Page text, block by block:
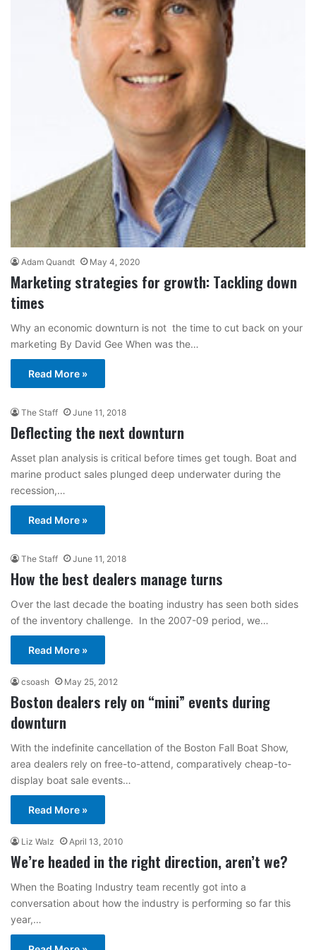
Adam Quandt May 4, 2020
Marketing strategies for growth: Tackling down
times
Why an economic downturn is not the time to cut back on your
marketing By David Gee When was the…
Read More »
The Staff June 11, 2018
Deflecting the next downturn
Asset plan analysis is critical before times get tough. Boat and
marine product sales plunged deep underwater during the
recession,…
Read More »
The Staff June 11, 2018
How the best dealers manage turns
Over the last decade the boating industry has seen both sides
of the inventory challenge. In the 2007-09 period, we…
Read More »
csoash May 25, 2012
Boston dealers rely on “mini” events during
downturn
With the indefinite cancellation of the Boston Fall Boat Show,
area dealers rely on free-to-attend, comparatively cheap-to-
display boat sale events…
Read More »
Liz Walz April 13, 2010
We’re headed in the right direction, aren’t we?
When the Boating Industry team recently got into a
conversation about how the industry is performing so far this
year,…